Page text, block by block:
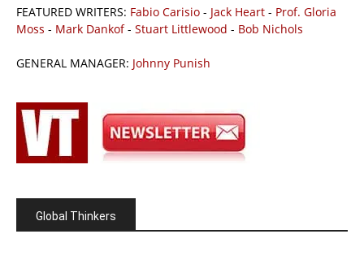
FEATURED WRITERS: Fabio Carisio - Jack Heart - Prof. Gloria
Moss - Mark Dankof- Stuart Littlewood - Bob Nichols
GENERAL MANAGER: Johnny Punish
Global Thinkers